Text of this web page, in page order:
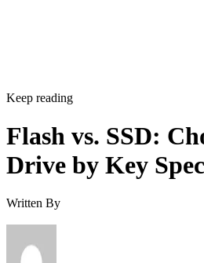
Keep reading
Flash vs. SSD:
Drive by Key
Written By